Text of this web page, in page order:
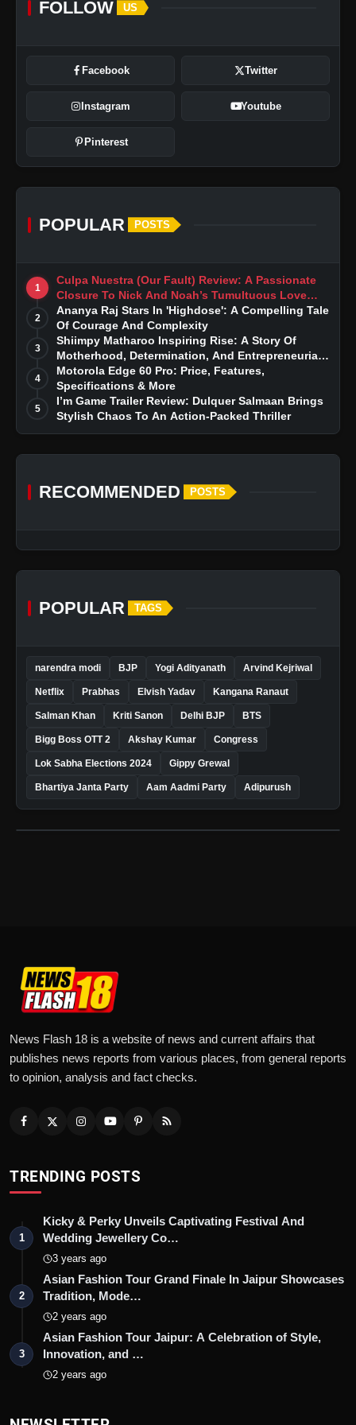
Overall Assessment
FOLLOW US
Facebook Twitter
Instagram Youtube
Pinterest
POPULAR POSTS
1
Culpa Nuestra (Our Fault) Review: A Passionate
Closure To Nick And Noah’s Tumultuous Love
Story
2
Ananya Raj Stars In 'Highdose': A Compelling Tale
Of Courage And Complexity
3
Shiimpy Matharoo Inspiring Rise: A Story Of
Motherhood, Determination, And Entrepreneurial
Dreams
4
Motorola Edge 60 Pro: Price, Features,
Specifications & More
5
I’m Game Trailer Review: Dulquer Salmaan Brings
Stylish Chaos To An Action-Packed Thriller
RECOMMENDED POSTS
POPULAR TAGS
narendra modi BJP Yogi Adityanath Arvind Kejriwal
Netflix Prabhas Elvish Yadav Kangana Ranaut
Salman Khan Kriti Sanon Delhi BJP BTS
Bigg Boss OTT 2 Akshay Kumar Congress
Lok Sabha Elections 2024 Gippy Grewal
Bhartiya Janta Party Aam Aadmi Party Adipurush
News Flash 18 is a website of news and current affairs that
publishes news reports from various places, from general reports
to opinion, analysis and fact checks.
TRENDING POSTS
1
Kicky & Perky Unveils Captivating Festival And
Wedding Jewellery Co…
3 years ago
2
Asian Fashion Tour Grand Finale In Jaipur Showcases
Tradition, Mode…
2 years ago
3
Asian Fashion Tour Jaipur: A Celebration of Style,
Innovation, and …
2 years ago